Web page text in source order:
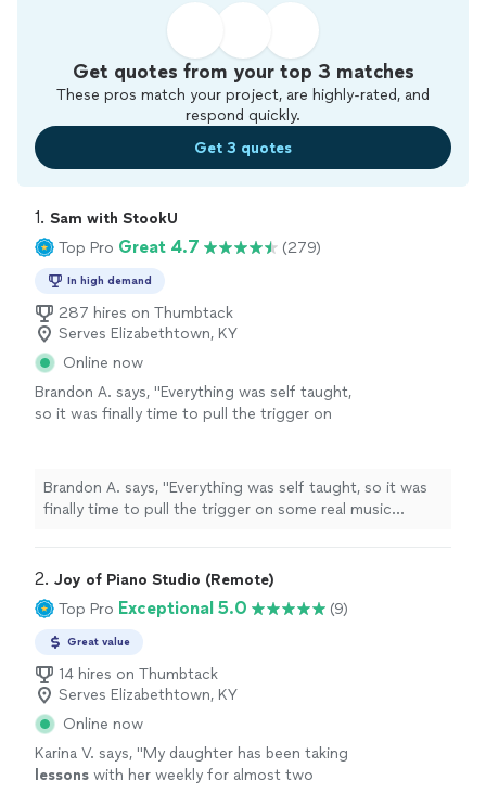
Get quotes from your top 3 matches
These pros match your project, are highly-rated, and
respond quickly.
Get 3 quotes
1. Sam with StookU
Top Pro Great 4.7 (279)
In high demand
287 hires on Thumbtack
Serves Elizabethtown, KY
Online now
Brandon A. says, "Everything was self taught,
so it was finally time to pull the trigger on
Brandon A. says, "Everything was self taught, so it was
finally time to pull the trigger on some real music
2. Joy of Piano Studio (Remote)
Top Pro Exceptional 5.0 (9)
Great value
14 hires on Thumbtack
Serves Elizabethtown, KY
Online now
Karina V. says, "My daughter has been taking
lessons with her weekly for almost two